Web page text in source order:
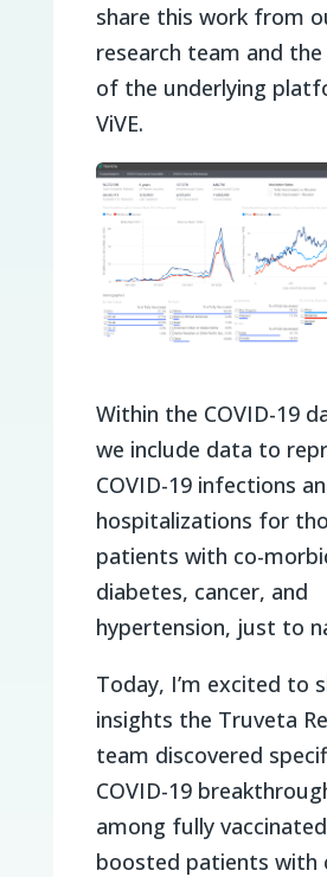
share this work from
research team and
of the underlying
ViVE.
Within the COVID-19
we include data to
COVID-19 infections
hospitalizations for
patients with co-
diabetes, cancer, and
hypertension, just to
Today, I’m excited to
insights the Truveta
team discovered
COVID-19
among fully
boosted patients with